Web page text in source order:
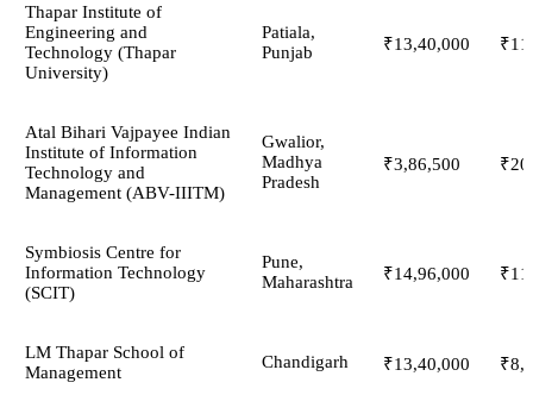
Thapar Institute of
Engineering and
Technology (Thapar
University)
Patiala,
Punjab
₹13,40,000
Atal Bihari Vajpayee Indian
Institute of Information
Technology and
Management (ABV-IIITM)
Gwalior,
Madhya
Pradesh
₹3,86,500
Symbiosis Centre for
Information Technology
(SCIT)
Pune,
Maharashtra
₹14,96,000
LM Thapar School of
Management
Chandigarh ₹13,40,000